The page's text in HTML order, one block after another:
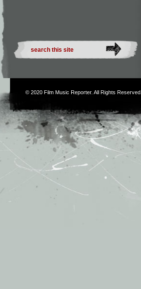
© 2020 Film Music Reporter. All Rights Reserved.